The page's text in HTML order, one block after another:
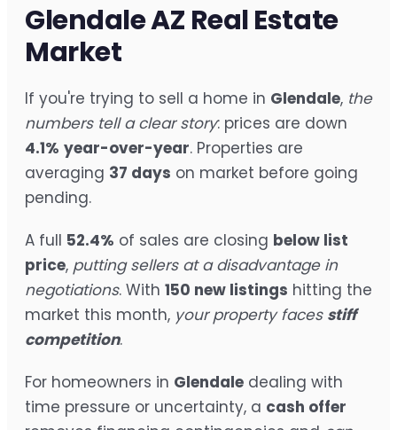
Glendale AZ Real Estate
Market
If you're trying to sell a home in Glendale, the
numbers tell a clear story: prices are down
4.1% year-over-year. Properties are
averaging 37 days on market before going
pending.
A full 52.4% of sales are closing below list
price, putting sellers at a disadvantage in
negotiations. With 150 new listings hitting the
market this month, your property faces stiff
competition.
For homeowners in Glendale dealing with
time pressure or uncertainty, a cash offer